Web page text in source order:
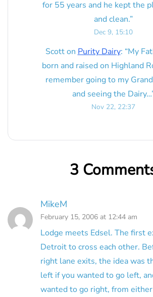
for 55 years and he kept the
and clean.”
Dec 9, 15:10
ScottonPurity Dairy: “My
born and raised on Highland
remember going to my
and seeing the Dairy…
Nov 22, 22:37
3
MikeM
February 15, 2006 at 12:44 am
Lodge meets Edsel. The first
Detroit to cross each other.
right lane exits, the idea was
left if you wanted to go left,
wanted to go right, from